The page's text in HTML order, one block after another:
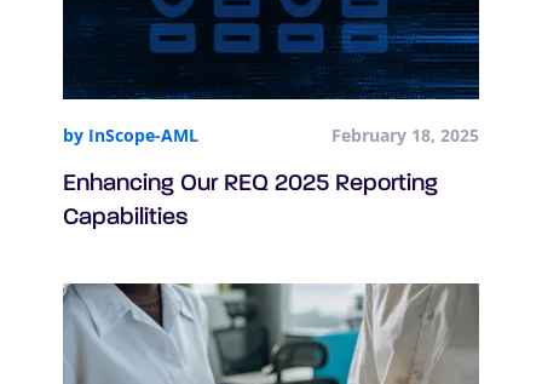
by InScope-AML February 18, 2025
Enhancing Our REQ 2025 Reporting
Capabilities